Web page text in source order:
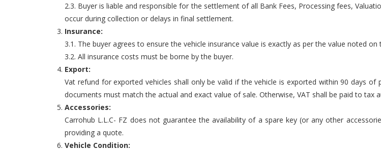
2.3. Buyer is liable and responsible for the settlement of all Bank Fees, Processing fees,
occur during collection or delays in final settlement.
Insurance:
3.1. The buyer agrees to ensure the vehicle insurance value is exactly as per the value noted
3.2. All insurance costs must be borne by the buyer.
Export:
Vat refund for exported vehicles shall only be valid if the vehicle is exported within 90 days
documents must match the actual and exact value of sale. Otherwise, VAT shall be paid to tax
Accessories:
Carrohub L.L.C- FZ does not guarantee the availability of a spare key (or any other
providing a quote.
Vehicle Condition: